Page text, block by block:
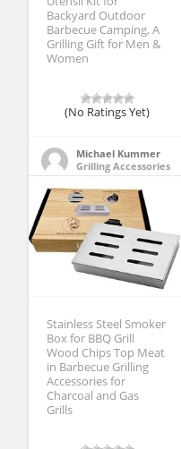
Backyard Outdoor
Barbecue Camping, A
Grilling Gift for Men &
Women
(No Ratings Yet)
Michael Kummer
Grilling Accessories
Stainless Steel Smoker
Box for BBQ Grill
Wood Chips Top Meat
in Barbecue Grilling
Accessories for
Charcoal and Gas
Grills